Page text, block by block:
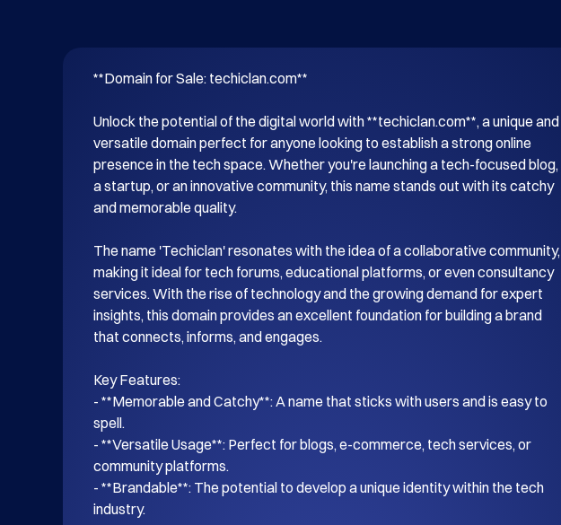
**Domain for Sale: techiclan.com**
Unlock the potential of the digital world with **techiclan.com**, a unique and
versatile domain perfect for anyone looking to establish a strong online
presence in the tech space. Whether you're launching a tech-focused blog,
a startup, or an innovative community, this name stands out with its catchy
and memorable quality.
The name 'Techiclan' resonates with the idea of a collaborative community,
making it ideal for tech forums, educational platforms, or even consultancy
services. With the rise of technology and the growing demand for expert
insights, this domain provides an excellent foundation for building a brand
that connects, informs, and engages.
Key Features:
- **Memorable and Catchy**: A name that sticks with users and is easy to
spell.
- **Versatile Usage**: Perfect for blogs, e-commerce, tech services, or
community platforms.
- **Brandable**: The potential to develop a unique identity within the tech
industry.